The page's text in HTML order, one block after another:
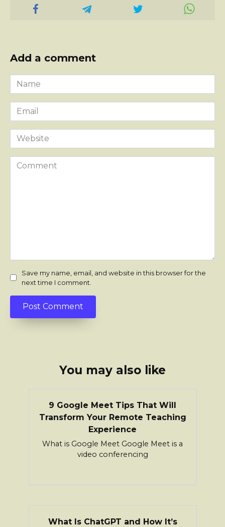
Add a comment
Name
*
Email
*
Website
Comment
Save my name, email, and website in this browser for the
next time I comment.
You may also like
9 Google Meet Tips That Will
Transform Your Remote Teaching
Experience
What is Google Meet Google Meet is a
video conferencing
What Is ChatGPT and How It’s